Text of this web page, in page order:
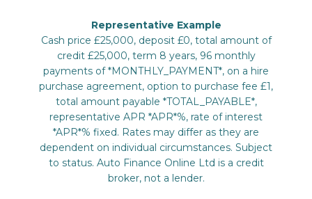
Representative Example
Cash price £25,000, deposit £0, total amount of
credit £25,000, term 8 years, 96 monthly
payments of *MONTHLY_PAYMENT*, on a hire
purchase agreement, option to purchase fee £1,
total amount payable *TOTAL_PAYABLE*,
representative APR *APR*%, rate of interest
*APR*% fixed. Rates may differ as they are
dependent on individual circumstances. Subject
to status. Auto Finance Online Ltd is a credit
broker, not a lender.